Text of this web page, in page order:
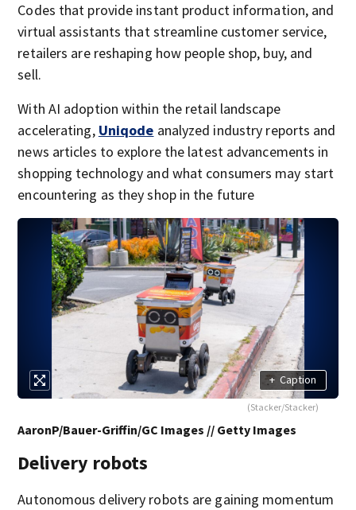
Codes that provide instant product information, and
virtual assistants that streamline customer service,
retailers are reshaping how people shop, buy, and
sell.
With AI adoption within the retail landscape
accelerating, Uniqode analyzed industry reports and
news articles to explore the latest advancements in
shopping technology and what consumers may start
encountering as they shop in the future
+ Caption
(Stacker/Stacker)
AaronP/Bauer-Griffin/GC Images // Getty Images
Delivery robots
Autonomous delivery robots are gaining momentum